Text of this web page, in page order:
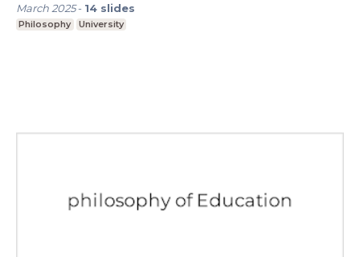
March 2025- 14 slides
Philosophy University